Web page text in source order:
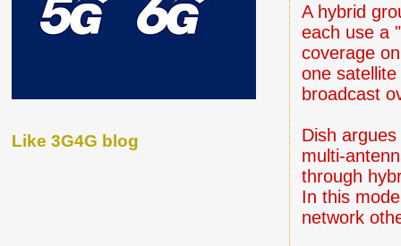
A hybrid
each use a
coverage
one
broadcast
Dish
multi-
through
In this
network
Like 3G4G blog